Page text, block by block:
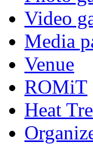
Video
Media
Venue
ROMiT
Heat